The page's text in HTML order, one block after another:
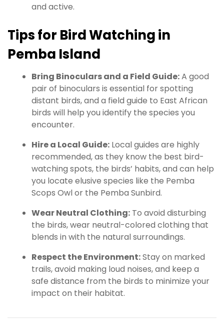
and active.
Tips for Bird Watching in
Pemba Island
Bring Binoculars and a Field Guide:A good
pair of binoculars is essential for spotting
distant birds, and a field guide to East African
birds will help you identify the species you
encounter.
Hire a Local Guide: Local guides are highly
recommended, as they know the best bird-
watching spots, the birds’ habits, and can help
you locate elusive species like the Pemba
Scops Owl or the Pemba Sunbird.
Wear Neutral Clothing: To avoid disturbing
the birds, wear neutral-colored clothing that
blends in with the natural surroundings.
Respect the Environment:Stay on marked
trails, avoid making loud noises, and keep a
safe distance from the birds to minimize your
impact on their habitat.